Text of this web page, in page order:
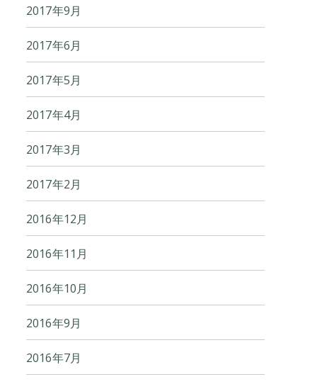
2017年9月
2017年6月
2017年5月
2017年4月
2017年3月
2017年2月
2016年12月
2016年11月
2016年10月
2016年9月
2016年7月